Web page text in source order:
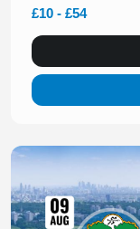
£10 - £54
Slide 1 of 1